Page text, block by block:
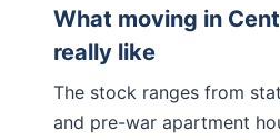
What moving in
really like
The stock ranges from
and pre-war apartment